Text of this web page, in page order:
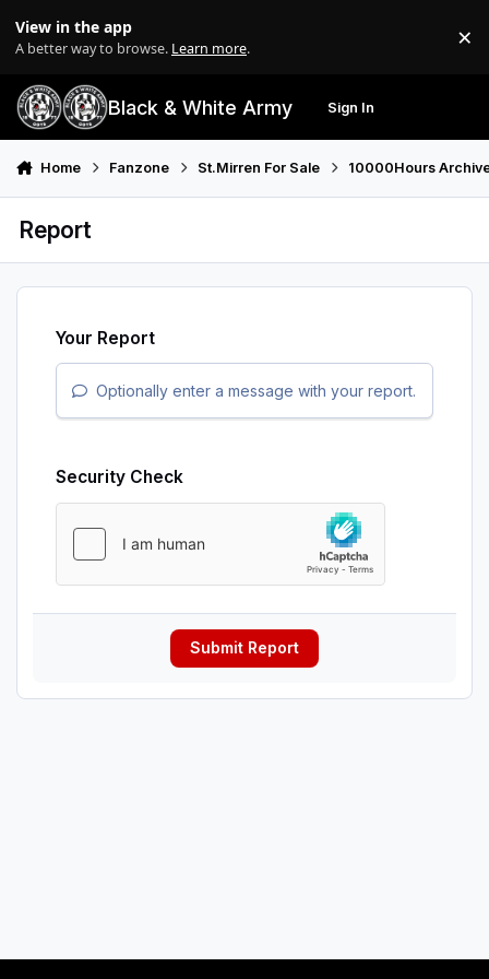
View in the app
A better way to browse. Learn more. ×
Black & White Army Sign In
Home Fanzone St.Mirren For Sale 10000Hours
Report
Your Report
Optionally enter a message with your report.
Security Check
Submit Report